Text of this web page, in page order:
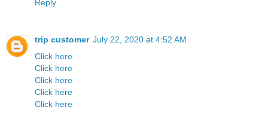
Reply
trip customer July 22, 2020 at 4:52 AM
Click here
Click here
Click here
Click here
Click here